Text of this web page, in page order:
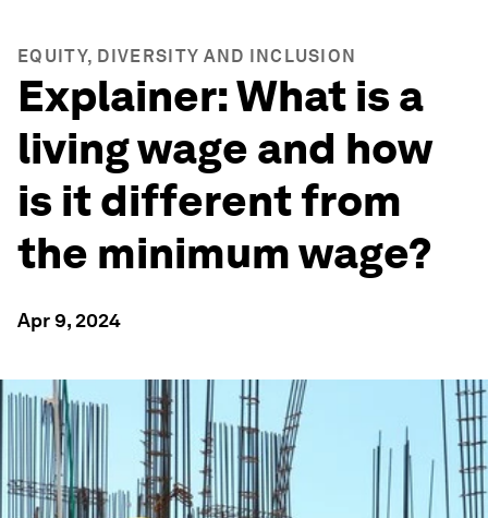
EQUITY, DIVERSITY AND INCLUSION
Explainer: What is a
living wage and how
is it different from
the minimum wage?
Apr 9, 2024